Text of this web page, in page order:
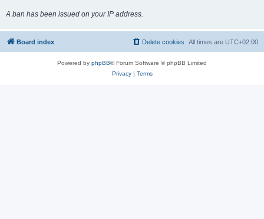
A ban has been issued on your IP address.
Board index All times are UTC+02:00
Delete cookies
Powered by phpBB® Forum Software © phpBB Limited
Privacy| Terms